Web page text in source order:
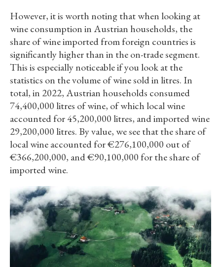
However, it is worth noting that when looking at
wine consumption in Austrian households, the
share of wine imported from foreign countries is
significantly higher than in the on-trade segment.
This is especially noticeable if you look at the
statistics on the volume of wine sold in litres. In
total, in 2022, Austrian households consumed
74,400,000 litres of wine, of which local wine
accounted for 45,200,000 litres, and imported wine
29,200,000 litres. By value, we see that the share of
local wine accounted for €276,100,000 out of
€366,200,000, and €90,100,000 for the share of
imported wine.